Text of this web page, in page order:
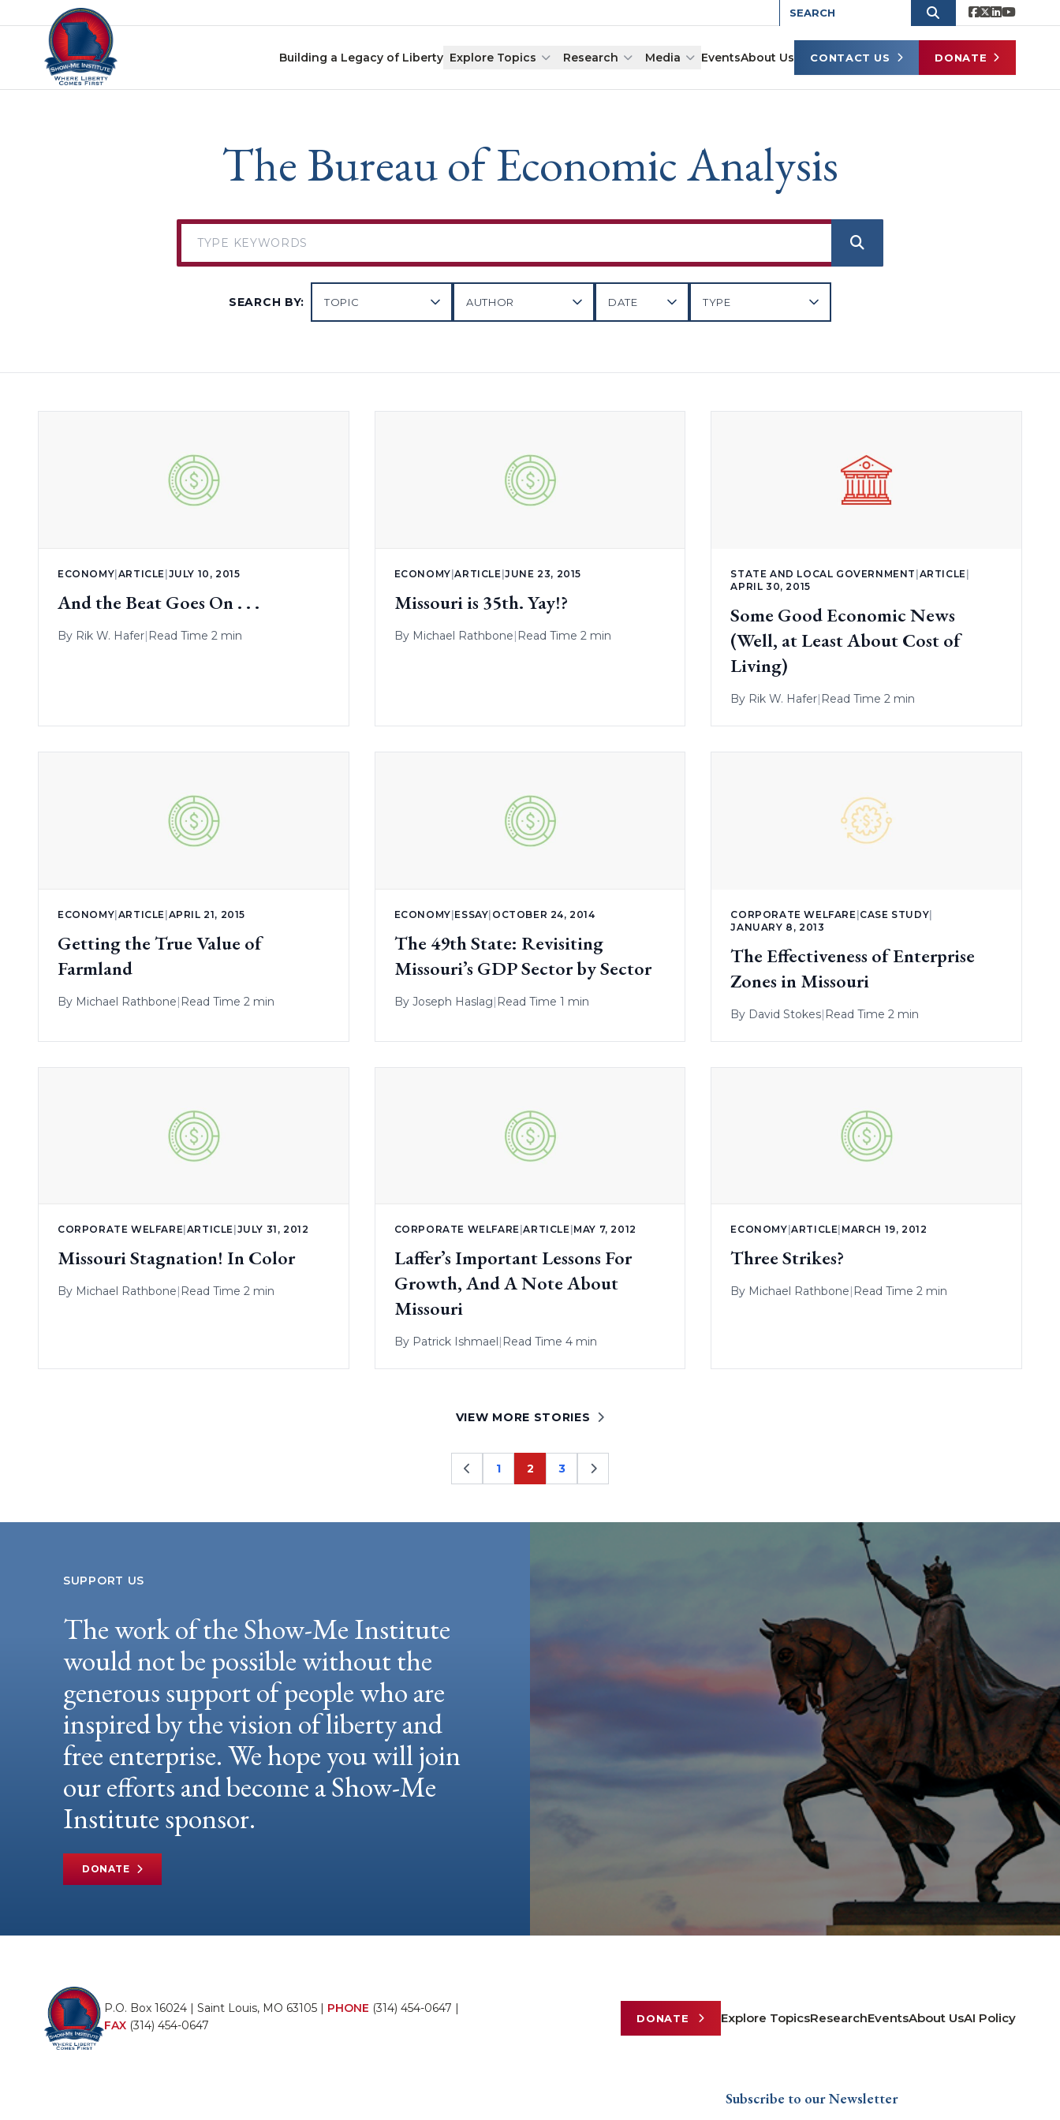
Skip to content
Building a Legacy of Liberty Explore Topics Research Media EventsAbout Us CONTACT US DONATE
The Bureau of Economic Analysis
SEARCH BY:
ECONOMY ARTICLE JULY 10, 2015
And the Beat Goes On . . .
By Rik W. Hafer| Read Time 2 min
ECONOMY |ARTICLE |JUNE 23, 2015
Missouri is 35th. Yay!?
By Michael Rathbone| Read Time 2 min
STATE AND LOCAL GOVERNMENT ARTICLE
APRIL 30, 2015
Some Good Economic News
(Well, at Least About Cost of
Living)
By Rik W. Hafer| Read Time 2 min
ECONOMY|ARTICLE |APRIL 21, 2015
Getting the True Value of
Farmland
By Michael Rathbone| Read Time 2 min
ECONOMY|ESSAY| OCTOBER 24, 2014
The 49th State: Revisiting
Missouri’s GDP Sector by Sector
By Joseph Haslag| Read Time 1 min
CORPORATE WELFARE |CASE STUDY|
JANUARY 8, 2013
The Effectiveness of Enterprise
Zones in Missouri
By David Stokes| Read Time 2 min
CORPORATE WELFARE ARTICLE JULY 31, 2012
Missouri Stagnation! In Color
By Michael Rathbone Read Time 2 min
CORPORATE WELFARE |ARTICLE MAY 7, 2012
Laffer’s Important Lessons For
Growth, And A Note About
Missouri
By Patrick Ishmael Read Time 4 min
ECONOMY |ARTICLE MARCH 19, 2012
Three Strikes?
By Michael Rathbone Read Time 2 min
VIEW MORE STORIES
Page
1 Page
2 Page
3
SUPPORT US
The work of the Show-Me Institute
would not be possible without the
generous support of people who are
inspired by the vision of liberty and
free enterprise. We hope you will join
our efforts and become a Show-Me
Institute sponsor.
DONATE
P.O. Box 16024 | Saint Louis, MO 63105 | PHONE (314) 454-0647
FAX (314) 454-0647
DONATE Explore TopicsResearchEventsAbout UsAI Policy
Subscribe to our Newsletter